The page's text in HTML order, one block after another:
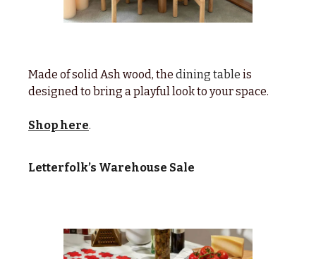
Made of solid Ash wood, the dining table is
designed to bring a playful look to your space.
Shop here.
Letterfolk’s Warehouse Sale